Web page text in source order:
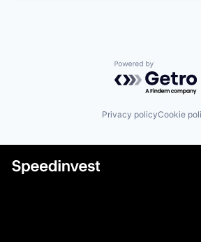
Powered by
Privacy policyCookie